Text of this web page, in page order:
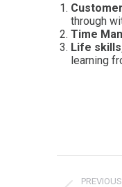
through
Time
Life
learning
PREVIOUS